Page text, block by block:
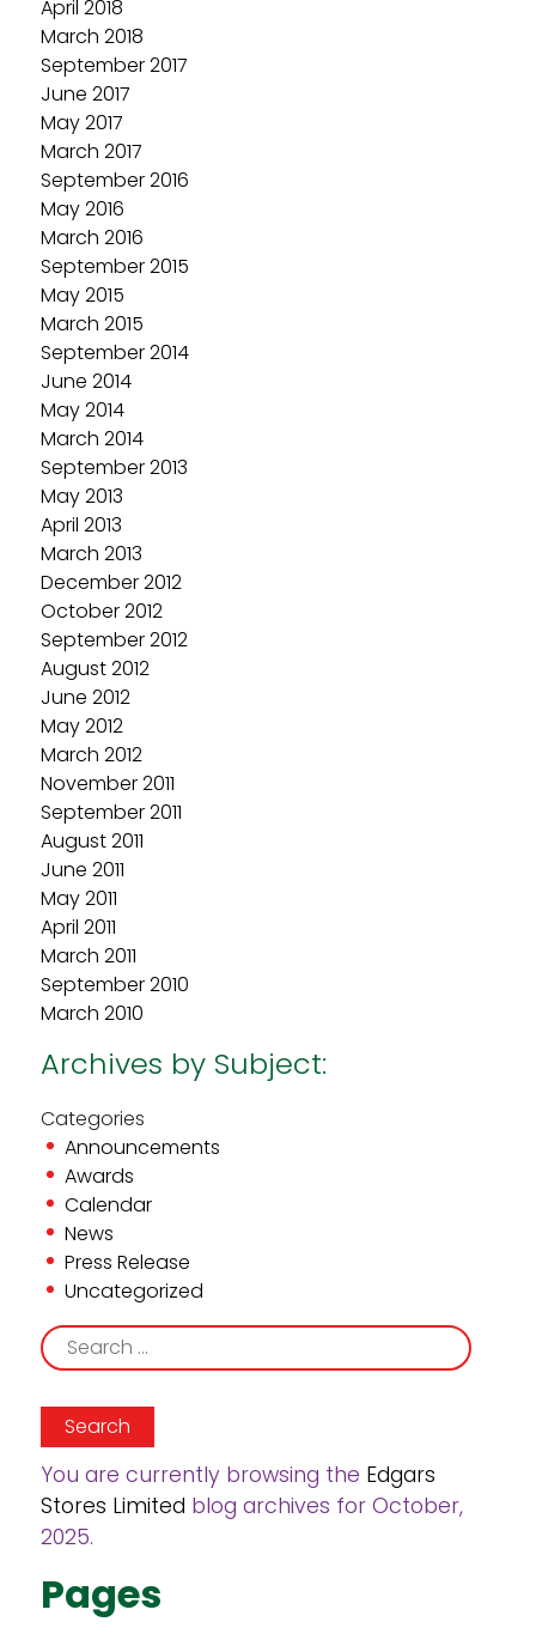
April 2018
March 2018
September 2017
June 2017
May 2017
March 2017
September 2016
May 2016
March 2016
September 2015
May 2015
March 2015
September 2014
June 2014
May 2014
March 2014
September 2013
May 2013
April 2013
March 2013
December 2012
October 2012
September 2012
August 2012
June 2012
May 2012
March 2012
November 2011
September 2011
August 2011
June 2011
May 2011
April 2011
March 2011
September 2010
March 2010
Archives by Subject:
Categories
Announcements
Awards
Calendar
News
Press Release
Uncategorized
Search
for:
You are currently browsing the Edgars
Stores Limited blog archives for October,
2025.
Pages